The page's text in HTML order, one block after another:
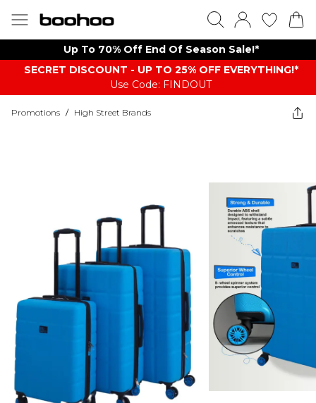
Up To 70% Off End Of Season Sale!*
SECRET DISCOUNT - UP TO 25% OFF EVERYTHING!*
Use Code: FINDOUT
Promotions / High Street Brands